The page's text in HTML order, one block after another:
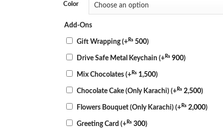
Color
Add-Ons
Gift Wrapping(+₨ 500)
Drive Safe Metal Keychain (+₨ 900)
Mix Chocolates (+₨ 1,500)
Chocolate Cake (Only Karachi) (+₨ 2,500)
Flowers Bouquet (Only Karachi) (+₨ 2,000)
Greeting Card (+₨ 300)